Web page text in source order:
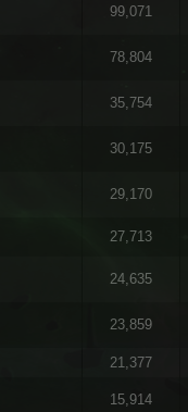
99,071
78,804
35,754
30,175
29,170
27,713
24,635
23,859
21,377
15,914